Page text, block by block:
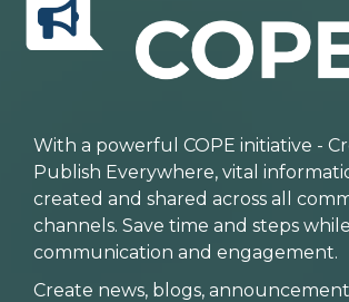
With a powerful COPE initiative -
Publish Everywhere, vital
created and shared across all
channels. Save time and steps
communication and engagement.
Create news, blogs,